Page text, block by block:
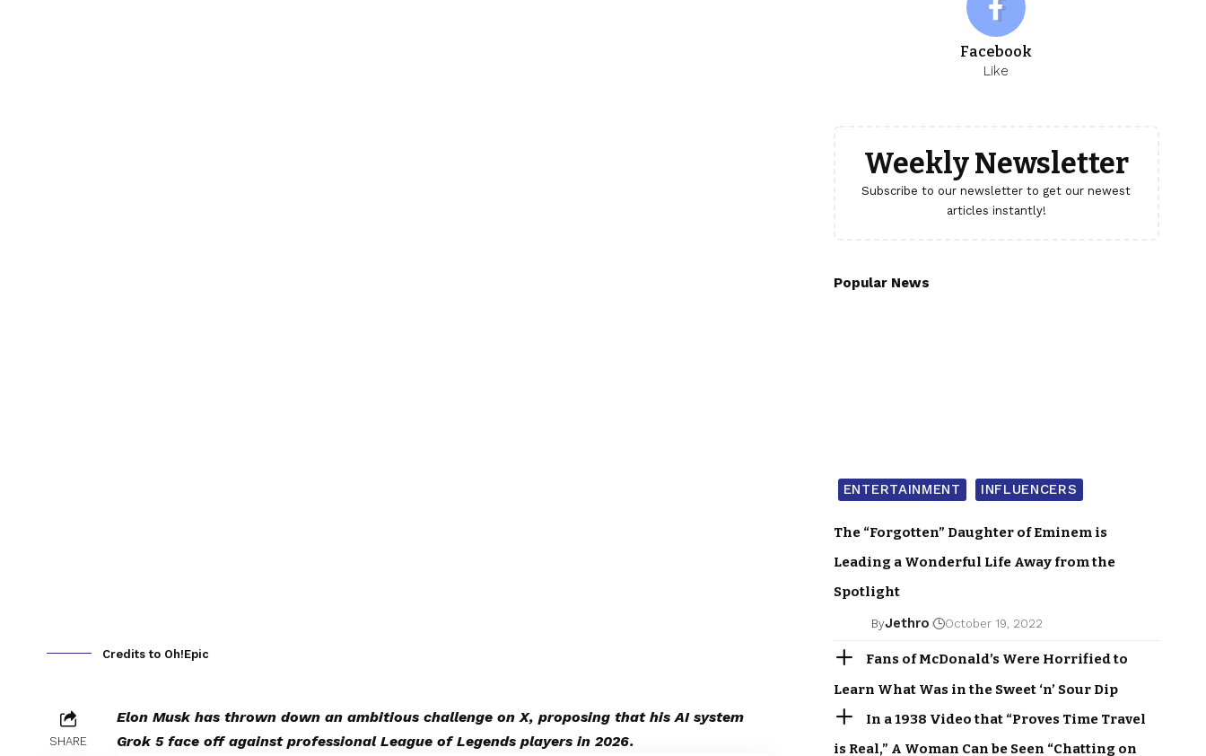
Credits to Oh!Epic
SHARE
Elon Musk has thrown down an ambitious challenge on X, proposing that his AI system
Grok 5 face off against professional League of Legends players in 2026.
Facebook
Like
Weekly Newsletter
Subscribe to our newsletter to get our newest
articles instantly!
Popular News
ENTERTAINMENT INFLUENCERS
The “Forgotten” Daughter of Eminem is
Leading a Wonderful Life Away from the
Spotlight
ByJethro October 19, 2022
Fans of McDonald’s Were Horrified to
Learn What Was in the Sweet ‘n’ Sour Dip
In a 1938 Video that “Proves Time Travel
is Real,” A Woman Can be Seen “Chatting on